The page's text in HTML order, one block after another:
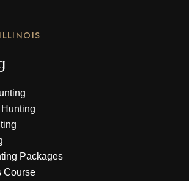
Packages
Course